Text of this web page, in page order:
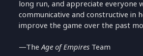
long run, and appreciate everyone
communicative and constructive in
improve the game over the past
—TheAge of Empires Team